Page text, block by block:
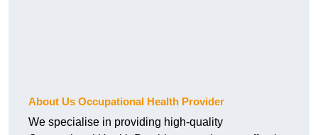
About Us Occupational Health Provider
We specialise in providing high-quality